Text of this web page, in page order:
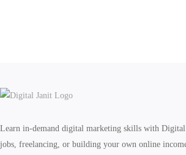
Learn in-demand digital marketing skills with
jobs, freelancing, or building your own online